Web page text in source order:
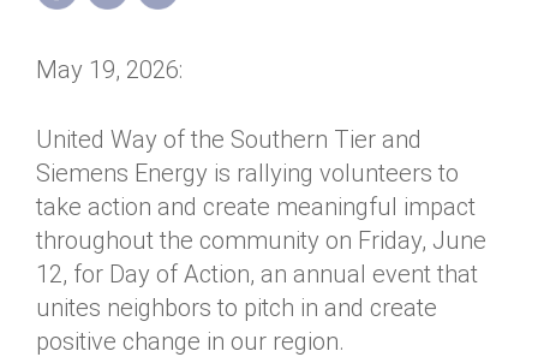
Financial & Policy Info
Diversity, Equity & Inclusion
Donate
Get Connected
May 19, 2026:
United Way of the Southern Tier and
Siemens Energy is rallying volunteers to
take action and create meaningful impact
throughout the community on Friday, June
12, for Day of Action, an annual event that
unites neighbors to pitch in and create
positive change in our region.